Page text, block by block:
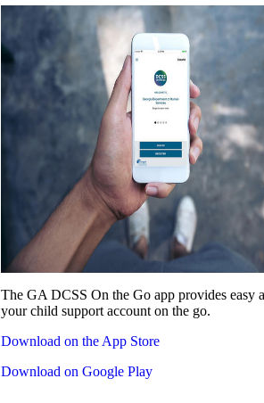
The GA DCSS On the Go app provides easy
your child support account on the go.
Download on the App Store
Download on Google Play